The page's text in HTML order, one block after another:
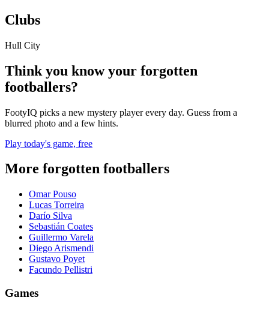
Clubs
Hull City
Think you know your forgotten
footballers?
FootyIQ picks a new mystery player every day. Guess from a
blurred photo and a few hints.
Play today's game, free
More forgotten footballers
Omar Pouso
Lucas Torreira
Darío Silva
Sebastián Coates
Guillermo Varela
Diego Arismendi
Gustavo Poyet
Facundo Pellistri
Games